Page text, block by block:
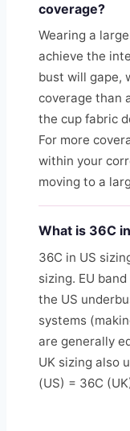
coverage?
Wearing a
achieve the
bust will gape,
coverage than
the cup fabric
For more
within your
moving to a
What is 36C
36C in US
sizing. EU
the US
systems
are generally
UK sizing also
(US) = 36C